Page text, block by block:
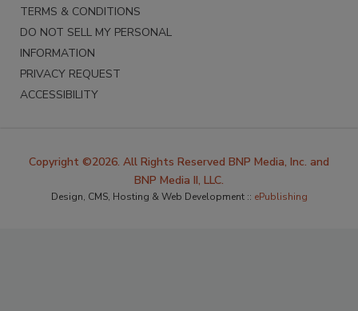
TERMS & CONDITIONS
DO NOT SELL MY PERSONAL
INFORMATION
PRIVACY REQUEST
ACCESSIBILITY
Copyright ©2026. All Rights Reserved BNP Media, Inc. and
BNP Media II, LLC.
Design, CMS, Hosting & Web Development :: ePublishing